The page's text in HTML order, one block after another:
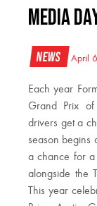
Media
News April
Each year
Grand Prix of
drivers get a
season begins
a chance for
alongside the
This year